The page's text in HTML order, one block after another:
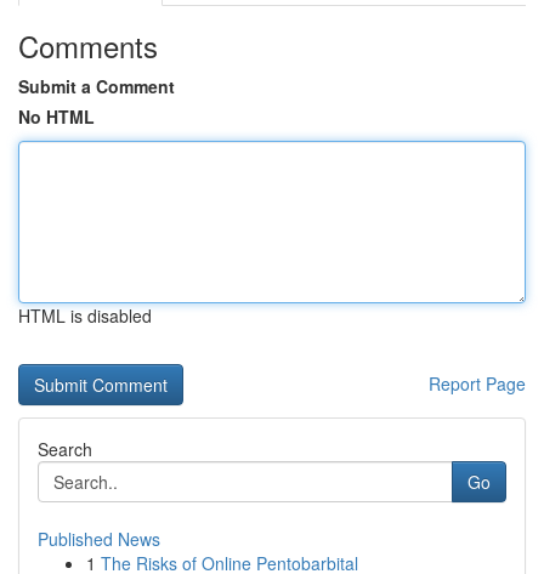
Comments
Submit a Comment
No HTML
HTML is disabled
Report Page
Search
Go
Published News
1 The Risks of Online Pentobarbital